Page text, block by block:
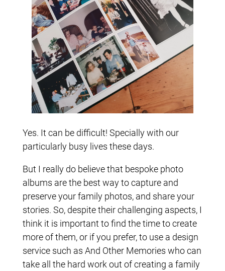
Yes. It can be difficult! Specially with our
particularly busy lives these days.
But I really do believe that bespoke photo
albums are the best way to capture and
preserve your family photos, and share your
stories. So, despite their challenging aspects, I
think it is important to find the time to create
more of them, or if you prefer, to use a design
service such as And Other Memories who can
take all the hard work out of creating a family